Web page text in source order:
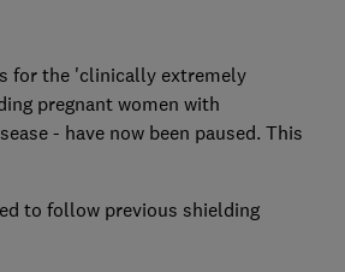
for the 'clinically extremely
pregnant women with
- have now been paused. This
to follow previous shielding